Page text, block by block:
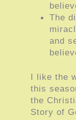
The
and
I like the
this
the
Story of